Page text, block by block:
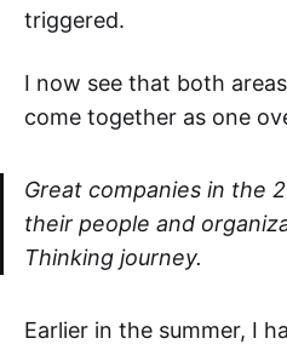
triggered.
I now see that both
come together as one
Great companies in the
their people and
Thinking journey.
Earlier in the summer, I